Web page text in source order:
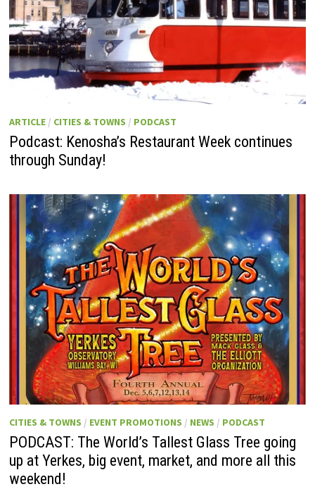
ARTICLE/ CITIES & TOWNS / PODCAST
Podcast: Kenosha’s Restaurant Week continues
through Sunday!
CITIES & TOWNS / EVENT PROMOTIONS / NEWS / PODCAST
PODCAST: The World’s Tallest Glass Tree going
up at Yerkes, big event, market, and more all this
weekend!